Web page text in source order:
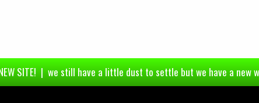
SITE! | we still have a little dust to settle but we have a new